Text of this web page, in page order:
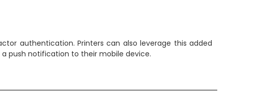
authentication. Printers can also leverage this added
push notification to their mobile device.